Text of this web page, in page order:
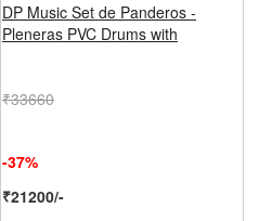
DP Music Set de Panderos -
Pleneras PVC Drums with
₹33660
-37%
₹21200/-